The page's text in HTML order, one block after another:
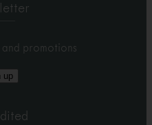
promotions
up